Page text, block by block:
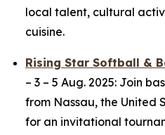
local talent, cultural
cuisine.
Rising Star Softball &
– 3 – 5 Aug. 2025: Join
from Nassau, the United
for an invitational